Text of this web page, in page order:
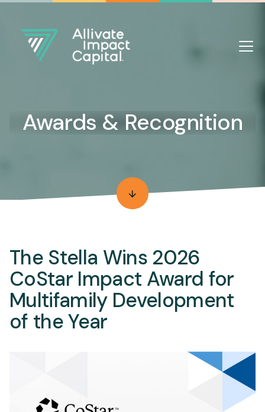
Awards & Recognition
The Stella Wins 2026
CoStar Impact Award for
Multifamily Development
of the Year